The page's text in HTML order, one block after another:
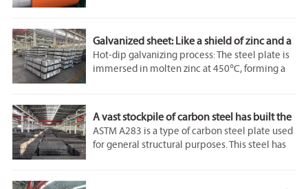
- 3mm thickness, certified environmentally
"95% Adobe RGB color gamut, perfect color
friction for 10,000 times leaves no mark!"
Galvanized sheet: Like a shield of zinc and a
backbone of steel
Hot-dip galvanizing process: The steel plate is
immersed in molten zinc at 450℃, forming a
resistance by 5 times compared to cold
Ultra-thin and high-strength: The 0.18mm
galvanized sheet can withstand a tensile force
A vast stockpile of carbon steel has built the
backbone of industry.
ASTM A283 is a type of carbon steel plate used
for general structural purposes. This steel has
quality grades of low-carbon steel plates A, B,